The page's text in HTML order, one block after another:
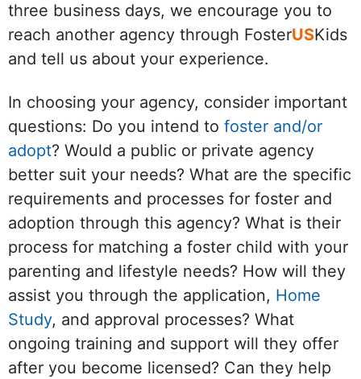
three business days, we encourage you to
reach another agency through FosterUSKids
and tell us about your experience.
In choosing your agency, consider important
questions: Do you intend to foster and/or
adopt? Would a public or private agency
better suit your needs? What are the specific
requirements and processes for foster and
adoption through this agency? What is their
process for matching a foster child with your
parenting and lifestyle needs? How will they
assist you through the application, Home
Study, and approval processes? What
ongoing training and support will they offer
after you become licensed? Can they help